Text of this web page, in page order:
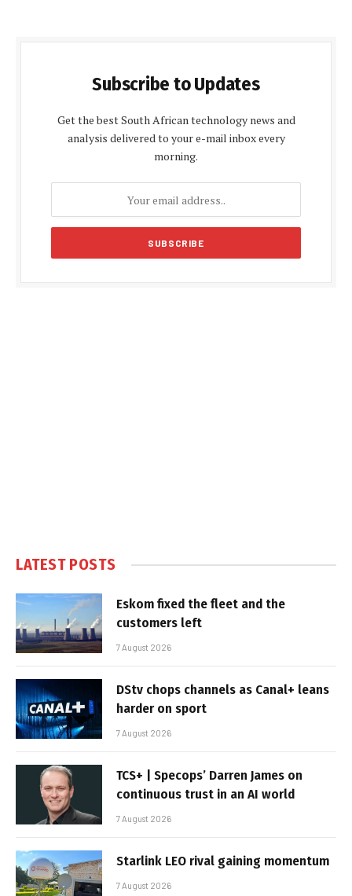
Subscribe to Updates
Get the best South African technology news and
analysis delivered to your e-mail inbox every
morning.
LATEST POSTS
Eskom fixed the fleet and the
customers left
7 August 2026
DStv chops channels as Canal+ leans
harder on sport
7 August 2026
TCS+ | Specops’ Darren James on
continuous trust in an AI world
7 August 2026
Starlink LEO rival gaining momentum
7 August 2026